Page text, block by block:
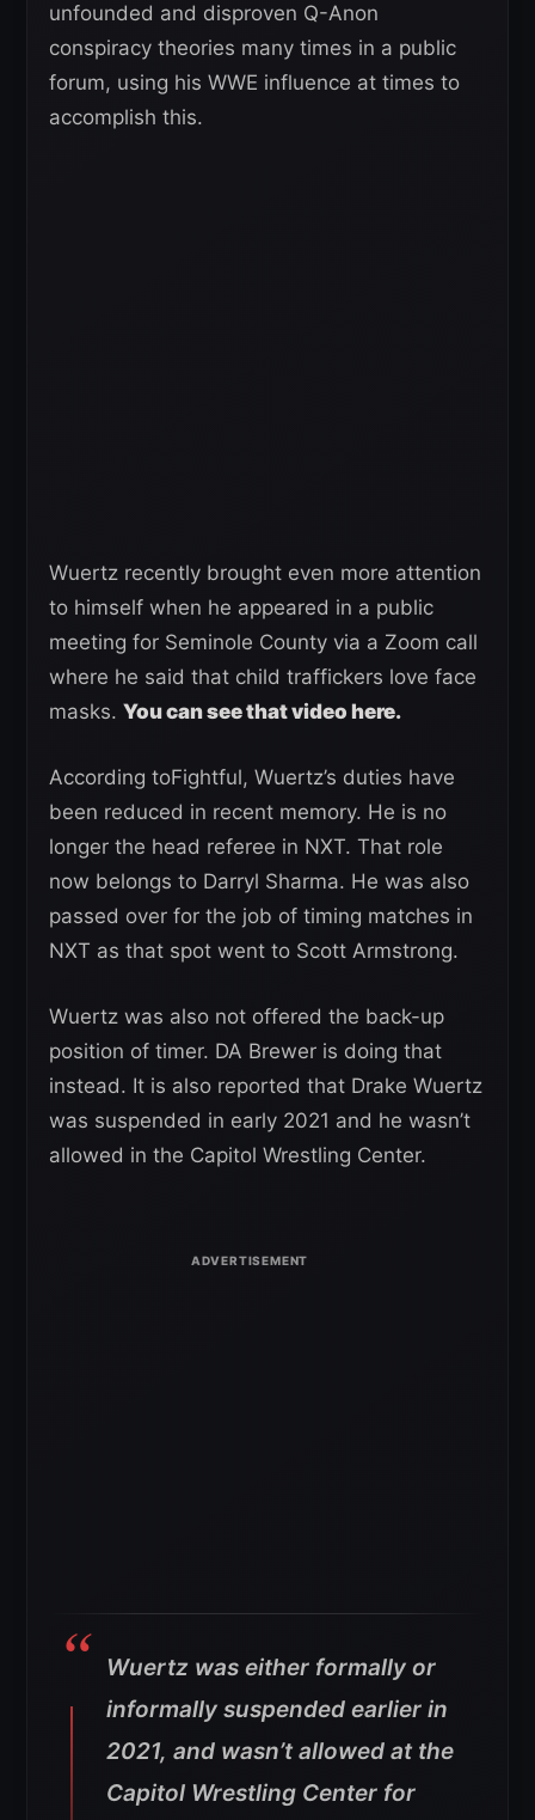
unfounded and disproven Q-Anon
conspiracy theories many times in a public
forum, using his WWE influence at times to
accomplish this.
Wuertz recently brought even more attention
to himself when he appeared in a public
meeting for Seminole County via a Zoom call
where he said that child traffickers love face
masks. You can see that video here.
According toFightful, Wuertz’s duties have
been reduced in recent memory. He is no
longer the head referee in NXT. That role
now belongs to Darryl Sharma. He was also
passed over for the job of timing matches in
NXT as that spot went to Scott Armstrong.
Wuertz was also not offered the back-up
position of timer. DA Brewer is doing that
instead. It is also reported that Drake Wuertz
was suspended in early 2021 and he wasn’t
allowed in the Capitol Wrestling Center.
Wuertz was either formally or
informally suspended earlier in
2021, and wasn’t allowed at the
Capitol Wrestling Center for